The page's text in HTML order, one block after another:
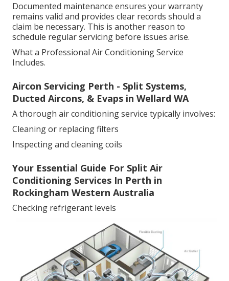
Documented maintenance ensures your warranty
remains valid and provides clear records should a
claim be necessary. This is another reason to
schedule regular servicing before issues arise.
What a Professional Air Conditioning Service
Includes.
Aircon Servicing Perth - Split Systems,
Ducted Aircons, & Evaps in Wellard WA
A thorough air conditioning service typically involves:
Cleaning or replacing filters
Inspecting and cleaning coils
Your Essential Guide For Split Air
Conditioning Services In Perth in
Rockingham Western Australia
Checking refrigerant levels